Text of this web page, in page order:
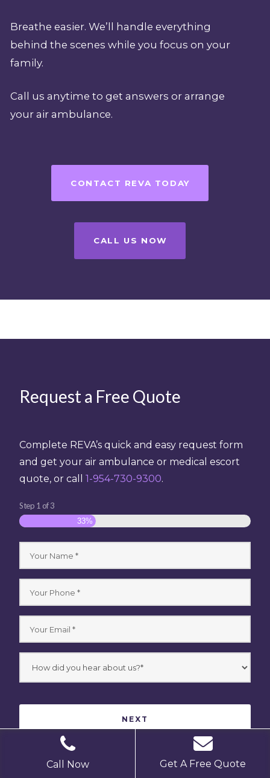
Breathe easier. We’ll handle everything
behind the scenes while you focus on your
family.
Call us anytime to get answers or arrange
your air ambulance.
CONTACT REVA TODAY
CALL US NOW
Request a Free Quote
Complete REVA’s quick and easy request form
and get your air ambulance or medical escort
quote, or call 1-954-730-9300.
Step 1 of3
33%
Call Now Get A Free Quote